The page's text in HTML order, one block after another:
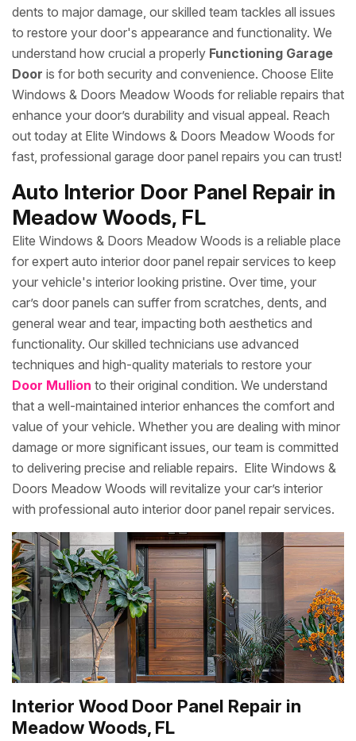
dents to major damage, our skilled team tackles all issues
to restore your door's appearance and functionality. We
understand how crucial a properly Functioning Garage
Door is for both security and convenience. Choose Elite
Windows & Doors Meadow Woods for reliable repairs that
enhance your door’s durability and visual appeal. Reach
out today at Elite Windows & Doors Meadow Woods for
fast, professional garage door panel repairs you can trust!
Auto Interior Door Panel Repair in
Meadow Woods, FL
Elite Windows & Doors Meadow Woods is a reliable place
for expert auto interior door panel repair services to keep
your vehicle's interior looking pristine. Over time, your
car’s door panels can suffer from scratches, dents, and
general wear and tear, impacting both aesthetics and
functionality. Our skilled technicians use advanced
techniques and high-quality materials to restore your
Door Mullion to their original condition. We understand
that a well-maintained interior enhances the comfort and
value of your vehicle. Whether you are dealing with minor
damage or more significant issues, our team is committed
to delivering precise and reliable repairs. Elite Windows &
Doors Meadow Woods will revitalize your car’s interior
with professional auto interior door panel repair services.
Interior Wood Door Panel Repair in
Meadow Woods, FL